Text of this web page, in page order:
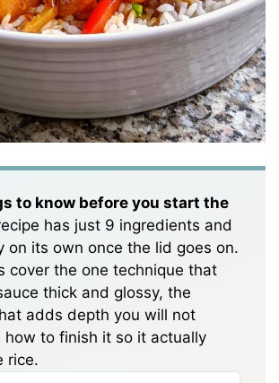
to know before you start the
has just 9 ingredients and
on its own once the lid goes on.
cover the one technique that
thick and glossy, the
adds depth you will not
how to finish it so it actually
rice.